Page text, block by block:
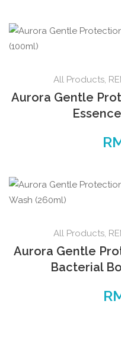
All Products,
Aurora Gentle
All Products,
Aurora Gentle
Bacterial